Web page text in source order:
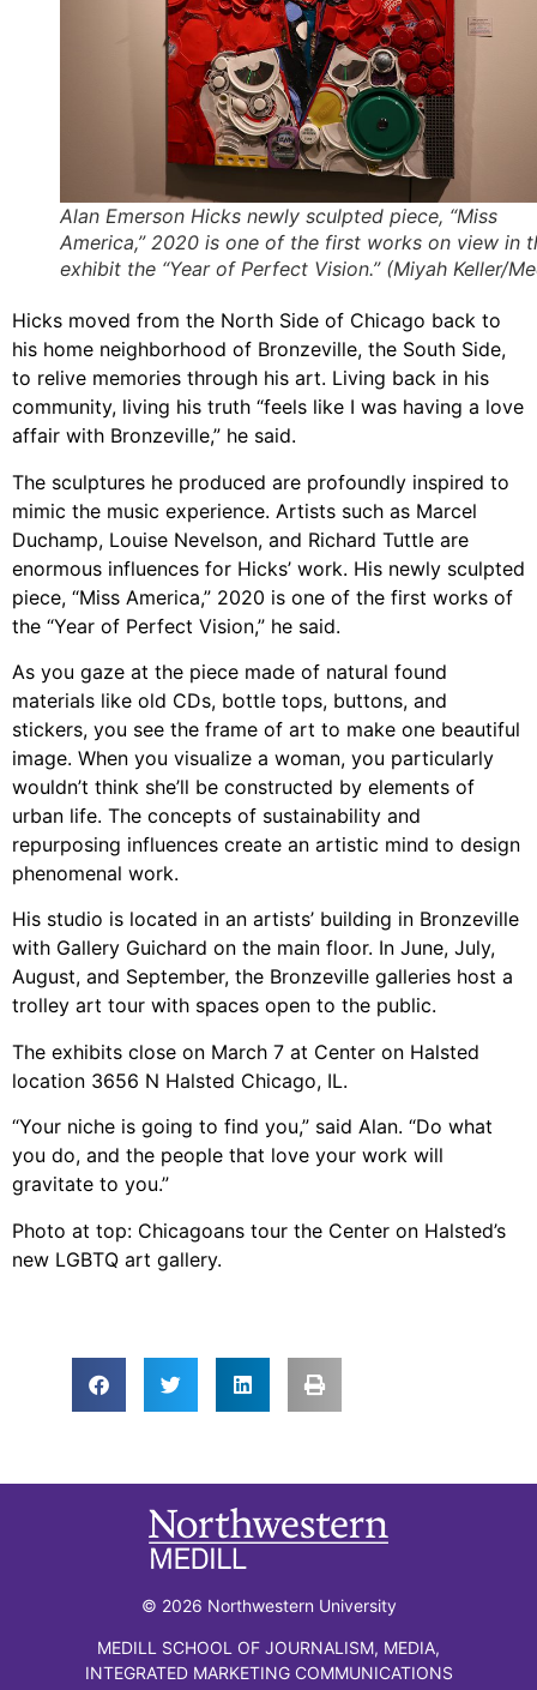
Alan Emerson Hicks newly sculpted piece, “Miss
America,” 2020 is one of the first works on view in
exhibit the “Year of Perfect Vision.” (Miyah Keller/
Hicks moved from the North Side of Chicago back to
his home neighborhood of Bronzeville, the South Side,
to relive memories through his art. Living back in his
community, living his truth “feels like I was having a love
affair with Bronzeville,” he said.
The sculptures he produced are profoundly inspired to
mimic the music experience. Artists such as Marcel
Duchamp, Louise Nevelson, and Richard Tuttle are
enormous influences for Hicks’ work. His newly sculpted
piece, “Miss America,” 2020 is one of the first works of
the “Year of Perfect Vision,” he said.
As you gaze at the piece made of natural found
materials like old CDs, bottle tops, buttons, and
stickers, you see the frame of art to make one beautiful
image. When you visualize a woman, you particularly
wouldn’t think she’ll be constructed by elements of
urban life. The concepts of sustainability and
repurposing influences create an artistic mind to design
phenomenal work.
His studio is located in an artists’ building in Bronzeville
with Gallery Guichard on the main floor. In June, July,
August, and September, the Bronzeville galleries host a
trolley art tour with spaces open to the public.
The exhibits close on March 7 at Center on Halsted
location 3656 N Halsted Chicago, IL.
“Your niche is going to find you,” said Alan. “Do what
you do, and the people that love your work will
gravitate to you.”
Photo at top: Chicagoans tour the Center on Halsted’s
new LGBTQ art gallery.
© 2026 Northwestern University
MEDILL SCHOOL OF JOURNALISM, MEDIA,
INTEGRATED MARKETING COMMUNICATIONS